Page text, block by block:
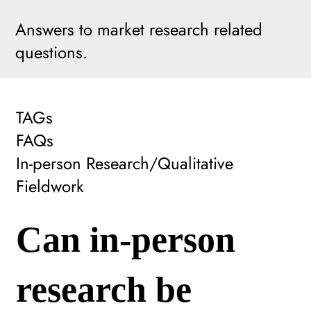
Answers to market research related
questions.
TAGs
FAQs
In-person Research/Qualitative
Fieldwork
Can in-person
research be